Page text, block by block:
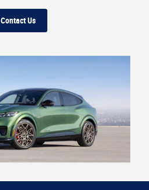
Contact Us